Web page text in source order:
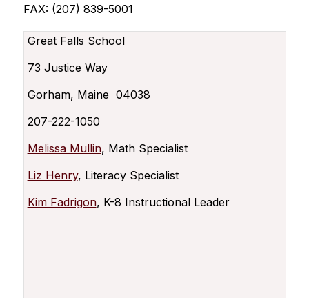
FAX: (207) 839-5001
Great Falls School
73 Justice Way
Gorham, Maine 04038
207-222-1050
Melissa Mullin, Math Specialist
Liz Henry, Literacy Specialist
Kim Fadrigon, K-8 Instructional Leader